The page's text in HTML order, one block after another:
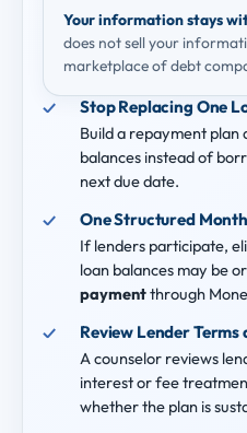
Stop Replacing One
Build a repayment plan
balances instead of
next due date.
One Structured
If lenders participate,
loan balances may be
paymentthrough
Review Lender Terms
A counselor reviews
interest or fee
whether the plan is
Your information stays
does not sell your
marketplace of debt